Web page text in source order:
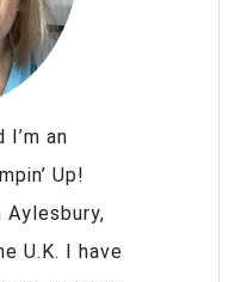
I’m an
Up!
U.K. I have